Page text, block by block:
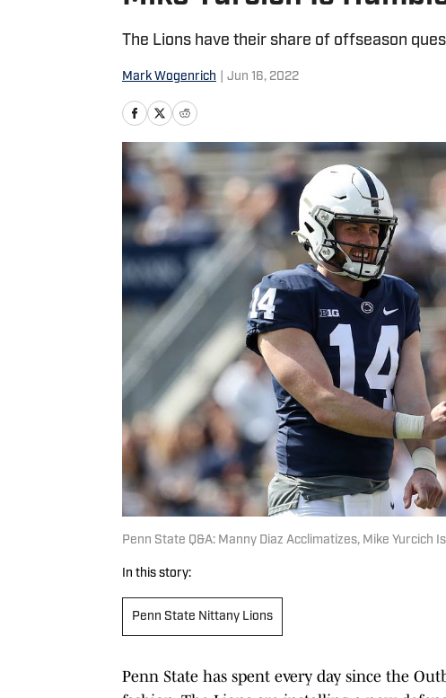
The Lions have their share of offseason
Mark Wogenrich Jun 16, 2022
Penn State Q&A: Manny Diaz Acclimatizes, Mike Yurcich
In this story:
Penn State Nittany Lions
Penn State has spent every day since the